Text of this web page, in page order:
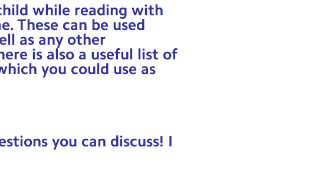
while reading with
These can be used
as any other
is also a useful list of
you could use as
you can discuss! I